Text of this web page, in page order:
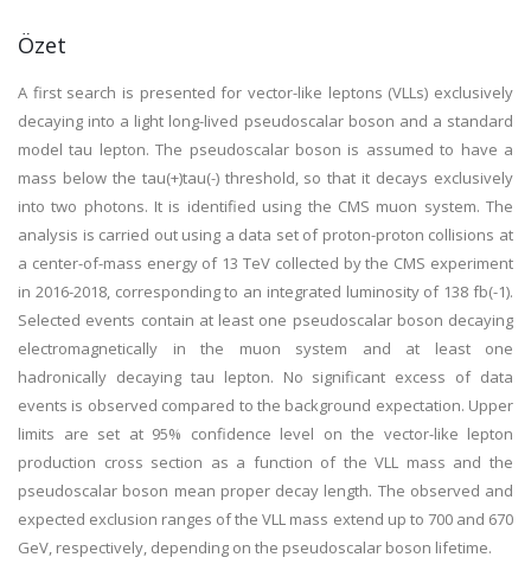
Özet
A first search is presented for vector-like leptons (VLLs) exclusively
decaying into a light long-lived pseudoscalar boson and a standard
model tau lepton. The pseudoscalar boson is assumed to have a
mass below the tau(+)tau(-) threshold, so that it decays exclusively
into two photons. It is identified using the CMS muon system. The
analysis is carried out using a data set of proton-proton collisions at
a center-of-mass energy of 13 TeV collected by the CMS experiment
in 2016-2018, corresponding to an integrated luminosity of 138 fb(-1).
Selected events contain at least one pseudoscalar boson decaying
electromagnetically in the muon system and at least one
hadronically decaying tau lepton. No significant excess of data
events is observed compared to the background expectation. Upper
limits are set at 95% confidence level on the vector-like lepton
production cross section as a function of the VLL mass and the
pseudoscalar boson mean proper decay length. The observed and
expected exclusion ranges of the VLL mass extend up to 700 and 670
GeV, respectively, depending on the pseudoscalar boson lifetime.